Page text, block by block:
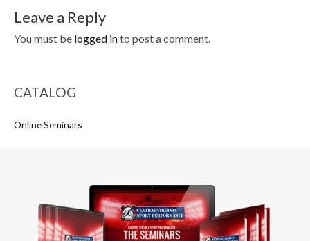
Leave a Reply
You must be logged into post a comment.
CATALOG
Online Seminars